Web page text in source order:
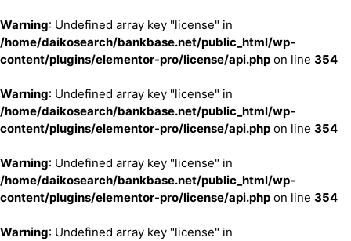
Warning: Undefined array key "license" in
/home/daikosearch/bankbase.net/public_html/wp-
content/plugins/elementor-pro/license/api.php on line 354
Warning: Undefined array key "license" in
/home/daikosearch/bankbase.net/public_html/wp-
content/plugins/elementor-pro/license/api.php on line 354
Warning: Undefined array key "license" in
/home/daikosearch/bankbase.net/public_html/wp-
content/plugins/elementor-pro/license/api.php on line 354
Warning: Undefined array key "license" in